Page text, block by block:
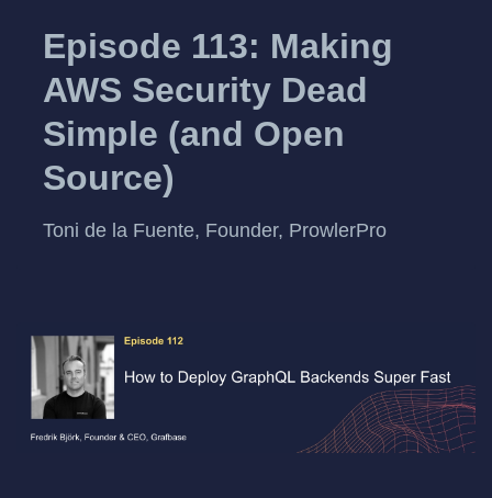
Episode 113: Making
AWS Security Dead
Simple (and Open
Source)
Toni de la Fuente, Founder, ProwlerPro